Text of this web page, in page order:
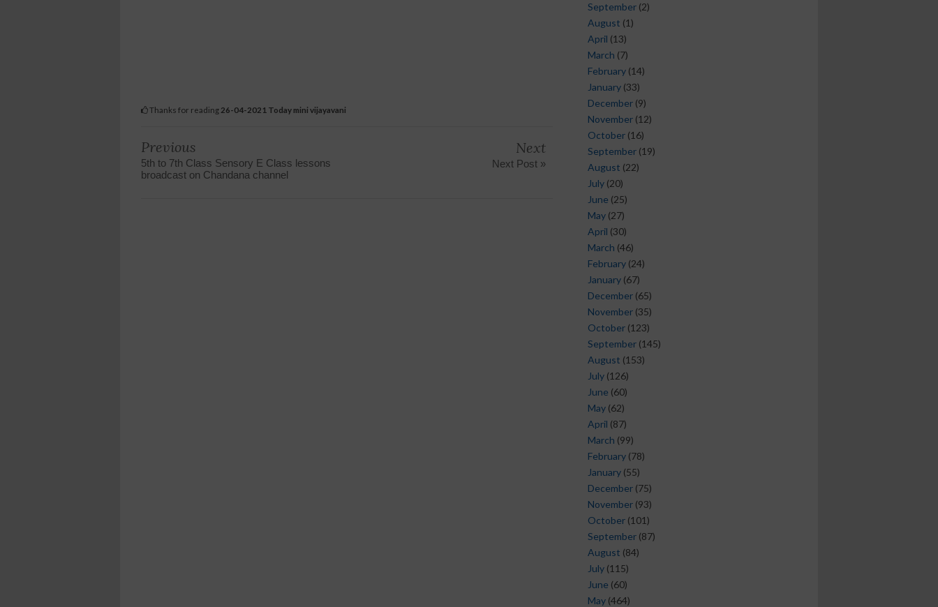
Thanks for reading 26-04-2021 Today mini vijayavani
Previous
5th to 7th Class Sensory E Class lessons
broadcast on Chandana channel
Next
Next Post »
September (2)
August (1)
April (13)
March (7)
February (14)
January (33)
December (9)
November (12)
October (16)
September (19)
August (22)
July (20)
June (25)
May (27)
April (30)
March (46)
February (24)
January (67)
December (65)
November (35)
October (123)
September (145)
August (153)
July (126)
June (60)
May (62)
April (87)
March (99)
February (78)
January (55)
December (75)
November (93)
October (101)
September (87)
August (84)
July (115)
June (60)
May (464)